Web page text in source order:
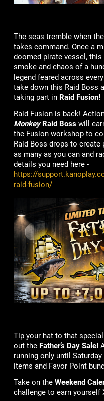
The seas tremble when the
takes command. Once a
doomed pirate vessel,
smoke and chaos of a
legend feared across
take down this Raid Boss
taking part in Raid Fusion!
Raid Fusion is back!
MonkeyRaid Bosswill
the Fusion workshop to
Raid Boss drops to create
as many as you can and
details you need here -
https://
raid-fusion/
Tip your hat to that
out the Father’s Day Sale!
running only until
items and Favor Point
Take on the Weekend
challenge to earn yourself